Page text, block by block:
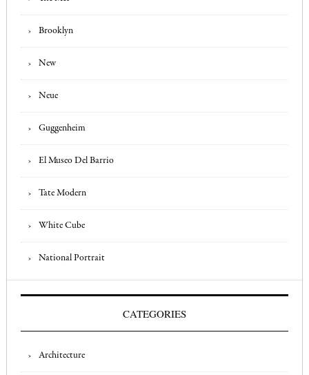
Brooklyn
New
Neue
Guggenheim
El Museo Del Barrio
Tate Modern
White Cube
National Portrait
CATEGORIES
Architecture